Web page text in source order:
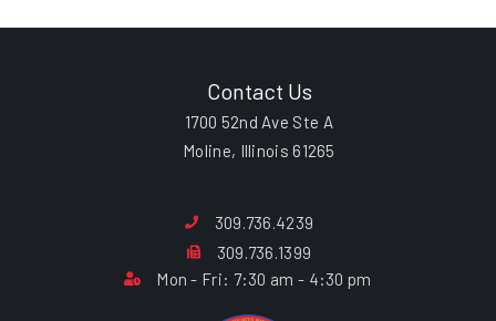
Contact Us
1700 52nd Ave Ste A
Moline, Illinois 61265
309.736.4239
309.736.1399
Mon - Fri: 7:30 am - 4:30 pm